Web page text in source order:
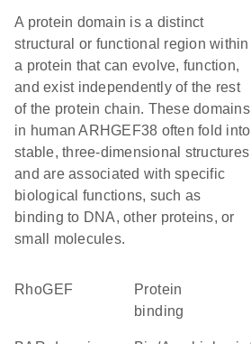
A protein domain is a distinct
structural or functional region within
a protein that can evolve, function,
and exist independently of the rest
of the protein chain. These domains
in human ARHGEF38 often fold into
stable, three-dimensional structures
and are associated with specific
biological functions, such as
binding to DNA, other proteins, or
small molecules.
RhoGEF
protein
binding